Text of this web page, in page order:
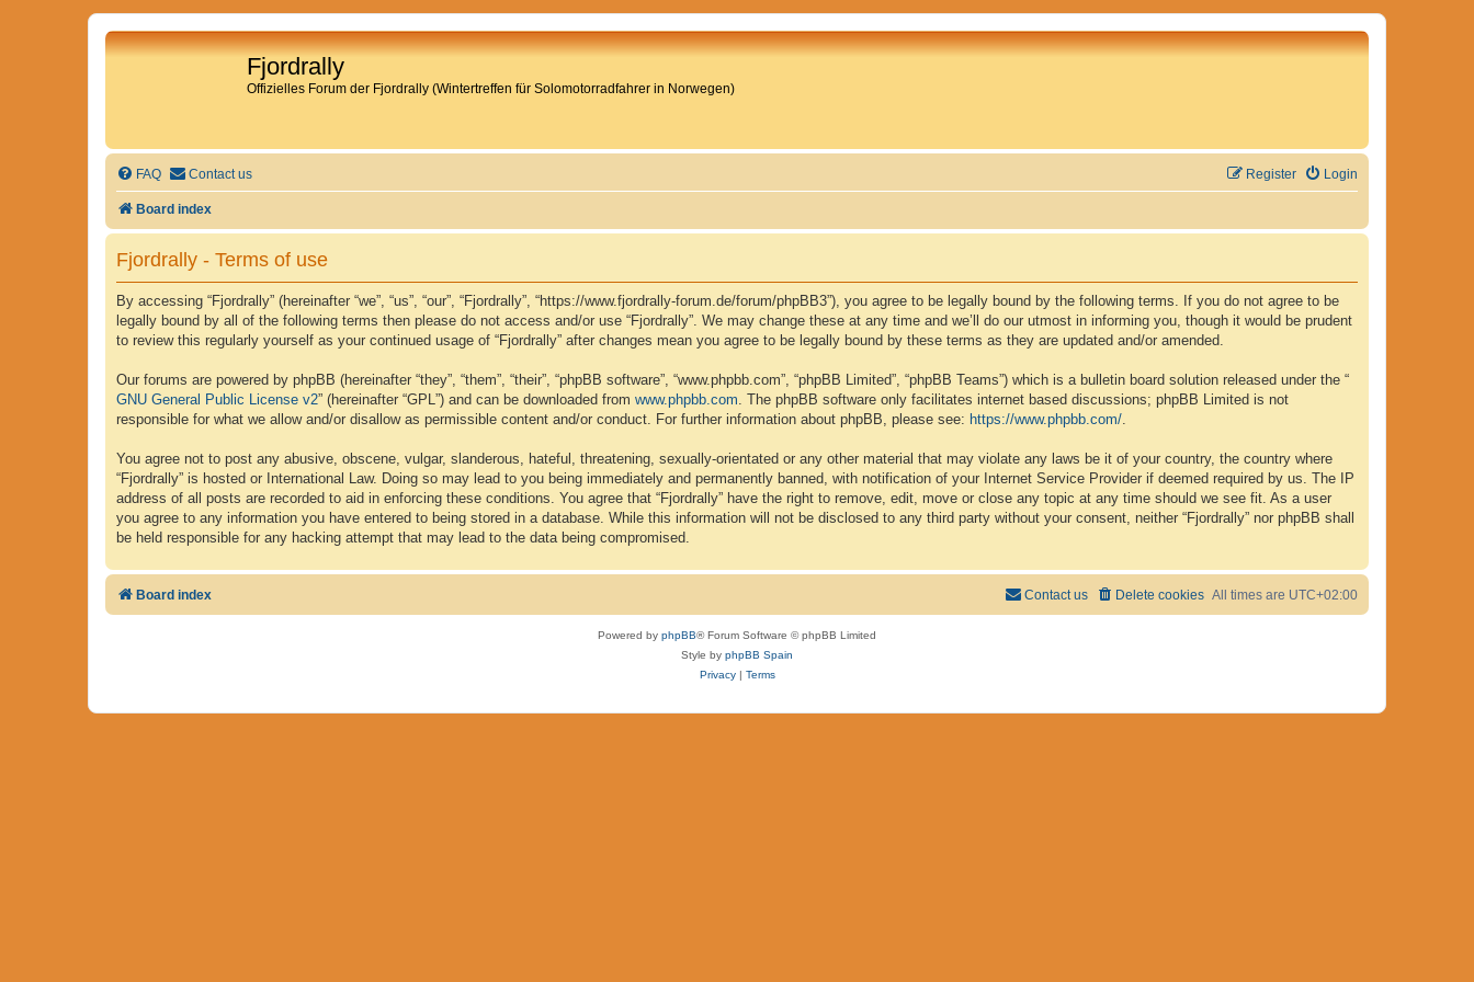
Fjordrally
Offizielles Forum der Fjordrally (Wintertreffen für Solomotorradfahrer in Norwegen)
FAQ Contact us Login
Register
Board index
Fjordrally - Terms of use
By accessing “Fjordrally” (hereinafter “we”, “us”, “our”, “Fjordrally”, “https://www.fjordrally-forum.de/forum/phpBB3”), you agree to be legally bound by the following terms. If you do not agree to be
legally bound by all of the following terms then please do not access and/or use “Fjordrally”. We may change these at any time and we’ll do our utmost in informing you, though it would be prudent
to review this regularly yourself as your continued usage of “Fjordrally” after changes mean you agree to be legally bound by these terms as they are updated and/or amended.
Our forums are powered by phpBB (hereinafter “they”, “them”, “their”, “phpBB software”, “www.phpbb.com”, “phpBB Limited”, “phpBB Teams”) which is a bulletin board solution released under the “
GNU General Public License v2” (hereinafter “GPL”) and can be downloaded from www.phpbb.com. The phpBB software only facilitates internet based discussions; phpBB Limited is not
responsible for what we allow and/or disallow as permissible content and/or conduct. For further information about phpBB, please see: https://www.phpbb.com/.
You agree not to post any abusive, obscene, vulgar, slanderous, hateful, threatening, sexually-orientated or any other material that may violate any laws be it of your country, the country where
“Fjordrally” is hosted or International Law. Doing so may lead to you being immediately and permanently banned, with notification of your Internet Service Provider if deemed required by us. The IP
address of all posts are recorded to aid in enforcing these conditions. You agree that “Fjordrally” have the right to remove, edit, move or close any topic at any time should we see fit. As a user
you agree to any information you have entered to being stored in a database. While this information will not be disclosed to any third party without your consent, neither “Fjordrally” nor phpBB shall
be held responsible for any hacking attempt that may lead to the data being compromised.
Board index All times are UTC+02:00
Delete cookies
Contact us
Powered by phpBB® Forum Software © phpBB Limited
Style by phpBB Spain
Privacy| Terms